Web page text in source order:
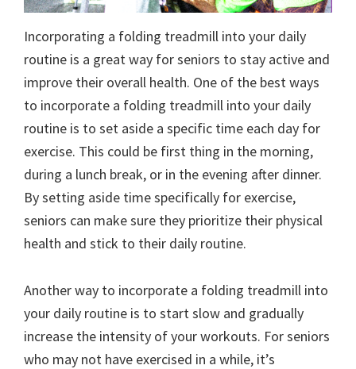
Incorporating a folding treadmill into your daily
routine is a great way for seniors to stay active and
improve their overall health. One of the best ways
to incorporate a folding treadmill into your daily
routine is to set aside a specific time each day for
exercise. This could be first thing in the morning,
during a lunch break, or in the evening after dinner.
By setting aside time specifically for exercise,
seniors can make sure they prioritize their physical
health and stick to their daily routine.
Another way to incorporate a folding treadmill into
your daily routine is to start slow and gradually
increase the intensity of your workouts. For seniors
who may not have exercised in a while, it’s